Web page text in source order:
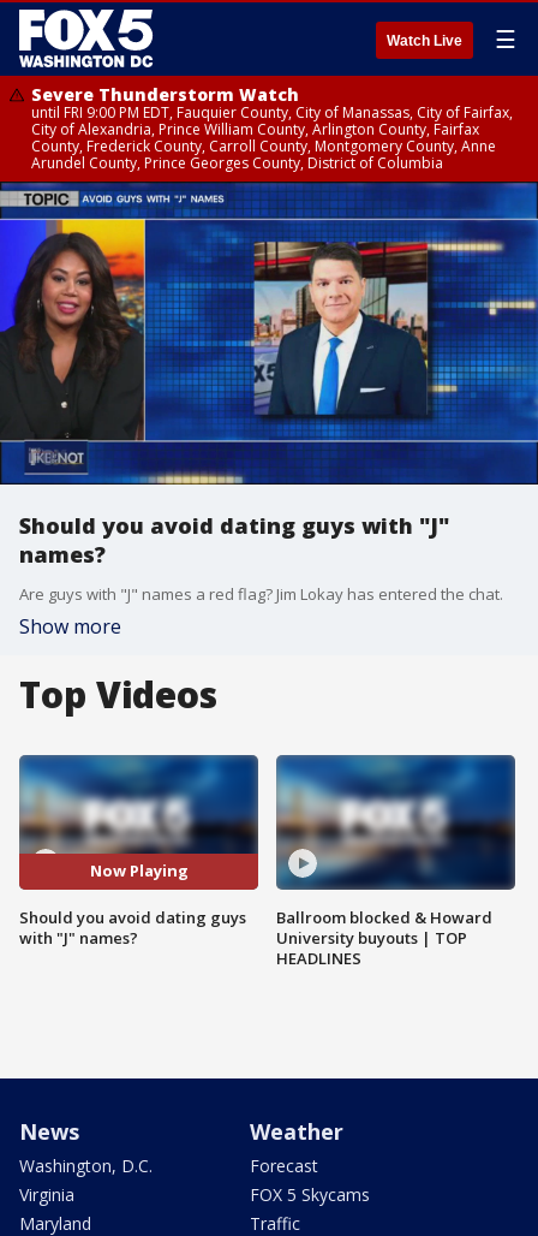
Watch Live ☰
Severe Thunderstorm Watch
until FRI 9:00 PM EDT, Fauquier County, City of Manassas, City of Fairfax,
City of Alexandria, Prince William County, Arlington County, Fairfax
County, Frederick County, Carroll County, Montgomery County, Anne
Arundel County, Prince Georges County, District of Columbia
Should you avoid dating guys with "J"
names?
Are guys with "J" names a red flag? Jim Lokay has entered the chat.
Show more
Top Videos
Now Playing
Should you avoid dating guys
with "J" names?
Ballroom blocked & Howard
University buyouts | TOP
HEADLINES
News
Washington, D.C.
Virginia
Maryland
Weather
Forecast
FOX 5 Skycams
Traffic